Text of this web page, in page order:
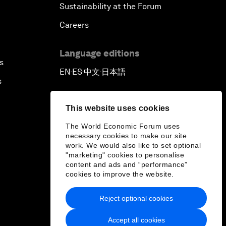
This website uses cookies
The World Economic Forum uses
necessary cookies to make our site
work. We would also like to set optional
"marketing" cookies to personalise
content and ads and “performance”
cookies to improve the website.
Accept all cookies
Reject optional cookies
Sustainability at the Forum
Careers
Language editions
EN ▪ ES▪中文▪ 日本語